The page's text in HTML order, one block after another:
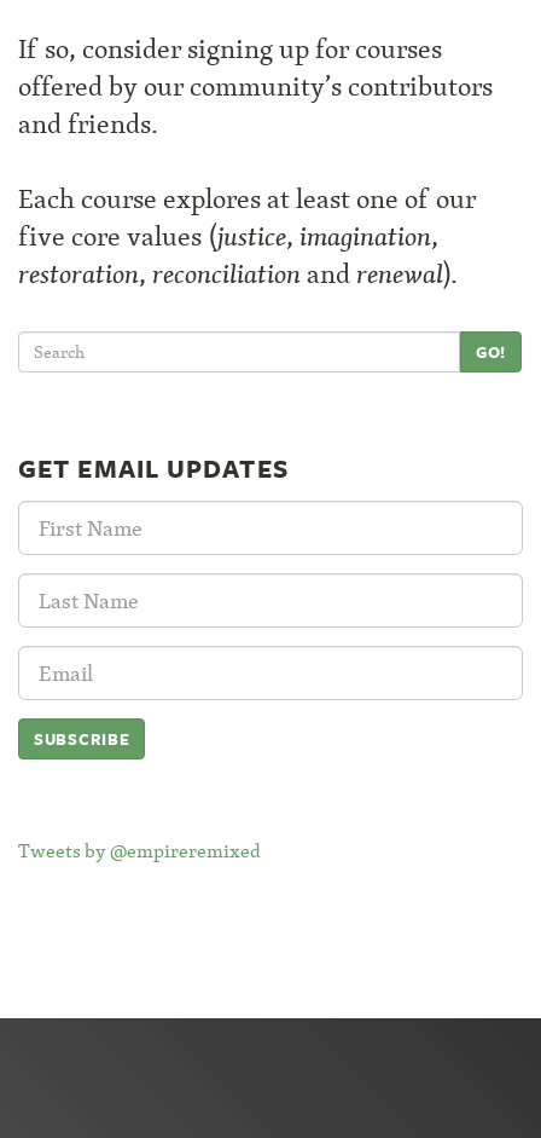
If so, consider signing up for courses
offered by our community’s contributors
and friends.
Each course explores at least one of our
five core values (justice,imagination,
restoration,reconciliationandrenewal).
GO!
GET EMAIL UPDATES
First
Name:
Last
Name:
Email
Address:
Tweets by @empireremixed